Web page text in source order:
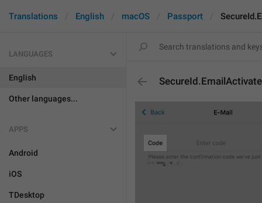
Translations English macOS Passport
LANGUAGES
English
Other languages...
APPS
Android
iOS
TDesktop